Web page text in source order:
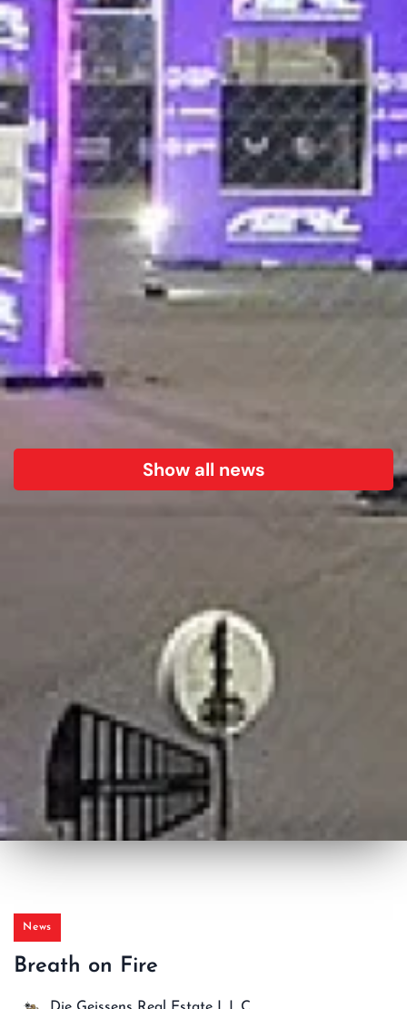
Show all news
News
Breath on Fire